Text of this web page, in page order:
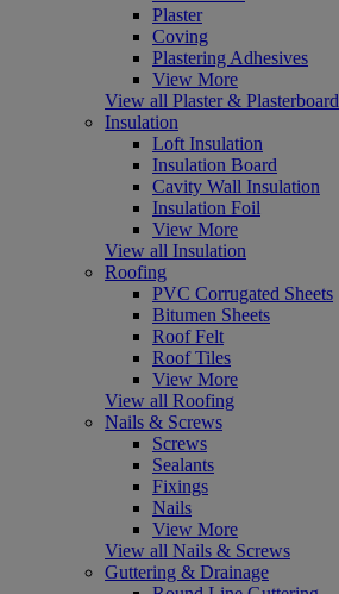
Plaster
Coving
Plastering Adhesives
View More
View all Plaster & Plasterboard
Insulation
Loft Insulation
Insulation Board
Cavity Wall Insulation
Insulation Foil
View More
View all Insulation
Roofing
PVC Corrugated Sheets
Bitumen Sheets
Roof Felt
Roof Tiles
View More
View all Roofing
Nails & Screws
Screws
Sealants
Fixings
Nails
View More
View all Nails & Screws
Guttering & Drainage